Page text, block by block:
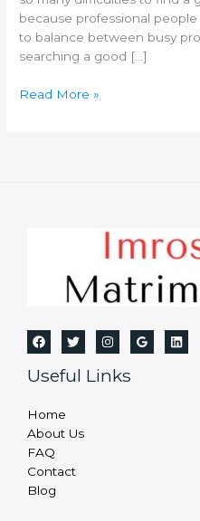
because professional
to balance between busy
searching a good […]
Best
Read More »
Useful Links
Home
About Us
FAQ
Contact
Blog